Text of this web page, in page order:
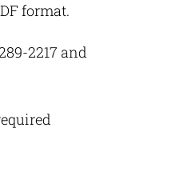
format.
2217 and